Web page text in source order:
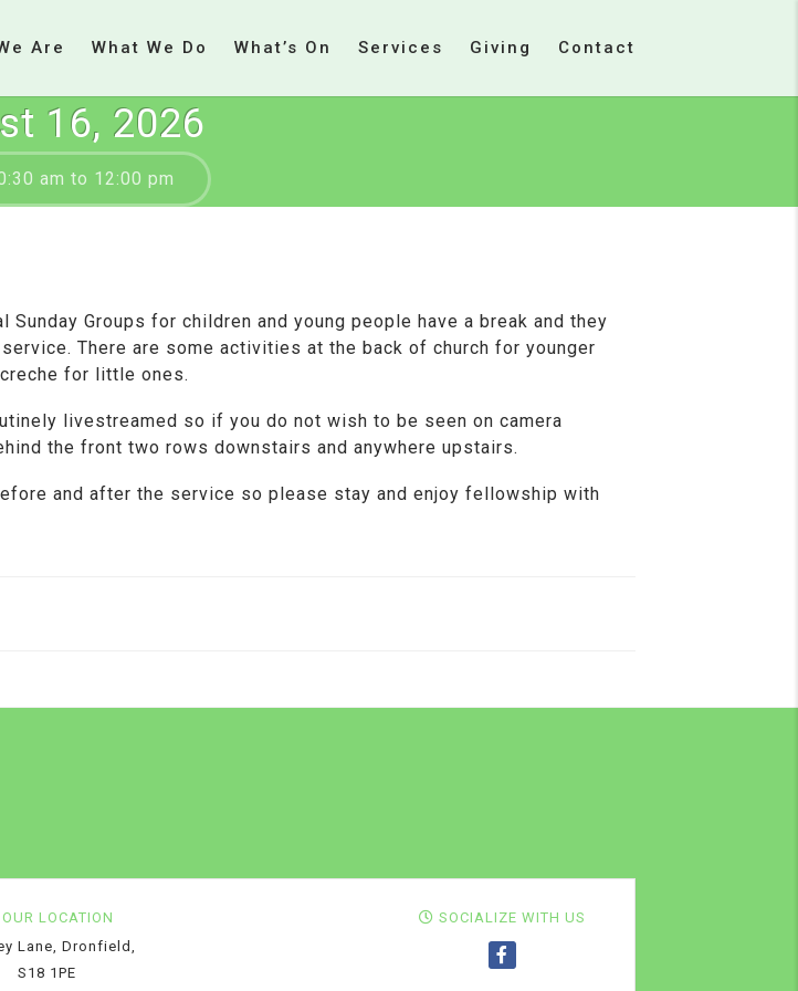
Are What We Do What’s On Services Giving Contact
16, 2026
am to 12:00 pm
Sunday Groups for children and young people have a break and they
There are some activities at the back of church for younger
for little ones.
livestreamed so if you do not wish to be seen on camera
the front two rows downstairs and anywhere upstairs.
and after the service so please stay and enjoy fellowship with
OUR LOCATION
Lane, Dronfield,
S18 1PE
SOCIALIZE WITH US